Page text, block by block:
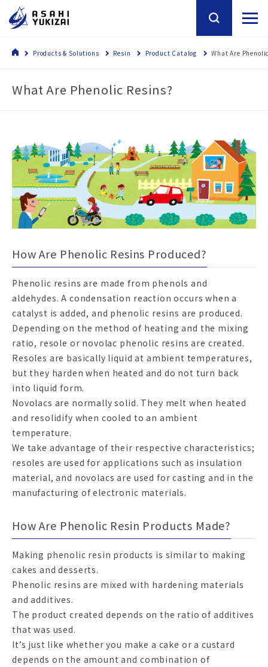
Products & Solutions Resin Product Catalog What Are
What Are Phenolic Resins?
How Are Phenolic Resins Produced?
Phenolic resins are made from phenols and
aldehydes. A condensation reaction occurs when a
catalyst is added, and phenolic resins are produced.
Depending on the method of heating and the mixing
ratio, resole or novolac phenolic resins are created.
Resoles are basically liquid at ambient temperatures,
but they harden when heated and do not turn back
into liquid form.
Novolacs are normally solid. They melt when heated
and resolidify when cooled to an ambient
temperature.
We take advantage of their respective characteristics;
resoles are used for applications such as insulation
material, and novolacs are used for casting and in the
manufacturing of electronic materials.
How Are Phenolic Resin Products Made?
Making phenolic resin products is similar to making
cakes and desserts.
Phenolic resins are mixed with hardening materials
and additives.
The product created depends on the ratio of additives
that was used.
It’s just like whether you make a cake or a custard
depends on the amount and combination of